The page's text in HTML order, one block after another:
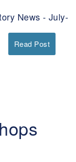
News - July-
Read Post